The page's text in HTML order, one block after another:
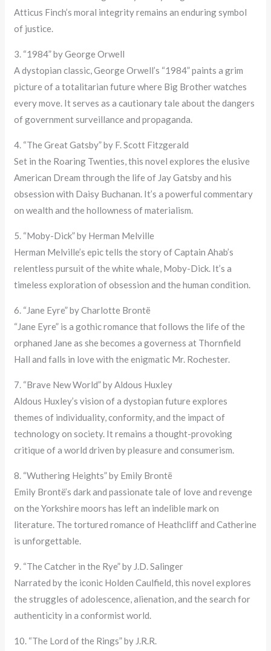
Atticus Finch’s moral integrity remains an enduring symbol
of justice.
3. “1984” by George Orwell
A dystopian classic, George Orwell’s “1984” paints a grim
picture of a totalitarian future where Big Brother watches
every move. It serves as a cautionary tale about the dangers
of government surveillance and propaganda.
4. “The Great Gatsby” by F. Scott Fitzgerald
Set in the Roaring Twenties, this novel explores the elusive
American Dream through the life of Jay Gatsby and his
obsession with Daisy Buchanan. It’s a powerful commentary
on wealth and the hollowness of materialism.
5. “Moby-Dick” by Herman Melville
Herman Melville’s epic tells the story of Captain Ahab’s
relentless pursuit of the white whale, Moby-Dick. It’s a
timeless exploration of obsession and the human condition.
6. “Jane Eyre” by Charlotte Brontë
“Jane Eyre” is a gothic romance that follows the life of the
orphaned Jane as she becomes a governess at Thornfield
Hall and falls in love with the enigmatic Mr. Rochester.
7. “Brave New World” by Aldous Huxley
Aldous Huxley’s vision of a dystopian future explores
themes of individuality, conformity, and the impact of
technology on society. It remains a thought-provoking
critique of a world driven by pleasure and consumerism.
8. “Wuthering Heights” by Emily Brontë
Emily Brontë’s dark and passionate tale of love and revenge
on the Yorkshire moors has left an indelible mark on
literature. The tortured romance of Heathcliff and Catherine
is unforgettable.
9. “The Catcher in the Rye” by J.D. Salinger
Narrated by the iconic Holden Caulfield, this novel explores
the struggles of adolescence, alienation, and the search for
authenticity in a conformist world.
10. “The Lord of the Rings” by J.R.R.